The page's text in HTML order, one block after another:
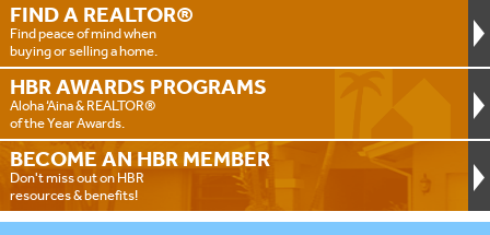
FIND A REALTOR®
Find peace of mind when
buying or selling a home.
HBR AWARDS PROGRAMS
Aloha ‘Aina & REALTOR®
of the Year Awards.
BECOME AN HBR MEMBER
Don't miss out on HBR
resources & benefits!